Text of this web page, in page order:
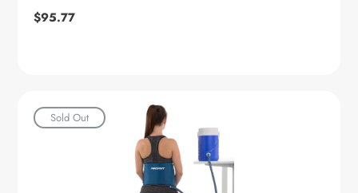
Regular
$95.77
Sold Out